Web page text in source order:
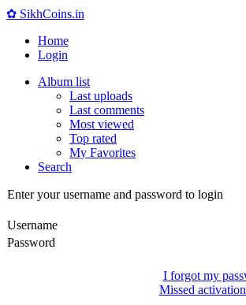
✿ SikhCoins.in
Home
Login
Album list
Last uploads
Last comments
Most viewed
Top rated
My Favorites
Search
Enter your username and password to login
Username
Password
I forgot my
Missed